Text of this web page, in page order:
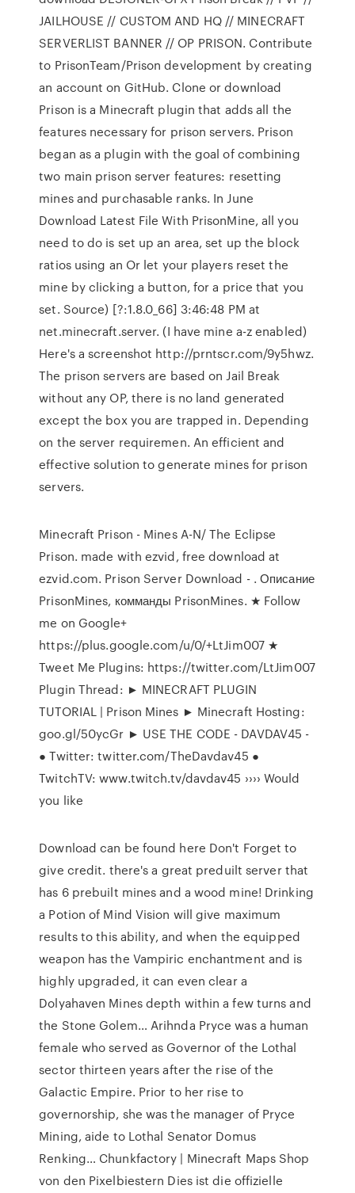
JAILHOUSE // CUSTOM AND HQ // MINECRAFT
SERVERLIST BANNER // OP PRISON. Contribute
to PrisonTeam/Prison development by creating
an account on GitHub. Clone or download
Prison is a Minecraft plugin that adds all the
features necessary for prison servers. Prison
began as a plugin with the goal of combining
two main prison server features: resetting
mines and purchasable ranks. In June
Download Latest File With PrisonMine, all you
need to do is set up an area, set up the block
ratios using an Or let your players reset the
mine by clicking a button, for a price that you
set. Source) [?:1.8.0_66] 3:46:48 PM at
net.minecraft.server. (I have mine a-z enabled)
Here's a screenshot http://prntscr.com/9y5hwz.
The prison servers are based on Jail Break
without any OP, there is no land generated
except the box you are trapped in. Depending
on the server requiremen. An efficient and
effective solution to generate mines for prison
servers.
Minecraft Prison - Mines A-N/ The Eclipse
Prison. made with ezvid, free download at
ezvid.com. Prison Server Download - . Описание
PrisonMines, комманды PrisonMines. ★ Follow
me on Google+
https://plus.google.com/u/0/+LtJim007 ★
Tweet Me Plugins: https://twitter.com/LtJim007
Plugin Thread: ► MINECRAFT PLUGIN
TUTORIAL | Prison Mines ► Minecraft Hosting:
goo.gl/50ycGr ► USE THE CODE - DAVDAV45 -
● Twitter: twitter.com/TheDavdav45 ●
TwitchTV: www.twitch.tv/davdav45 ›››› Would
you like
Download can be found here Don't Forget to
give credit. there's a great preduilt server that
has 6 prebuilt mines and a wood mine! Drinking
a Potion of Mind Vision will give maximum
results to this ability, and when the equipped
weapon has the Vampiric enchantment and is
highly upgraded, it can even clear a
Dolyahaven Mines depth within a few turns and
the Stone Golem… Arihnda Pryce was a human
female who served as Governor of the Lothal
sector thirteen years after the rise of the
Galactic Empire. Prior to her rise to
governorship, she was the manager of Pryce
Mining, aide to Lothal Senator Domus
Renking… Chunkfactory | Minecraft Maps Shop
von den Pixelbiestern Dies ist die offizielle